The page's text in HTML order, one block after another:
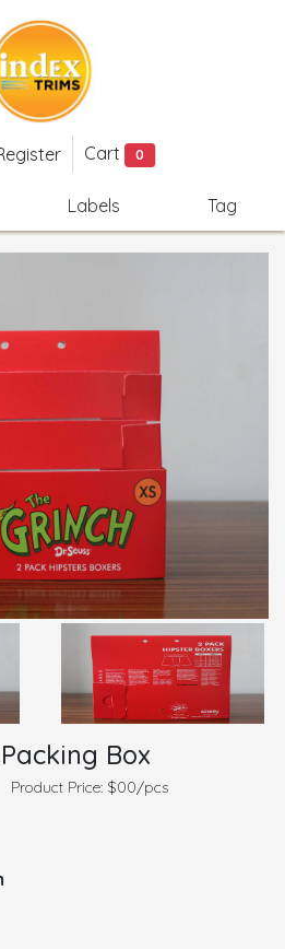
Cart 0
Labels Tag
Box
Product Price: $00/pcs